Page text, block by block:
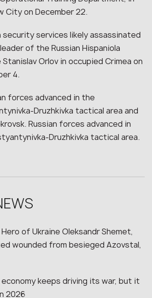
City on December 22.
security services likely assassinated
of the Russian Hispaniola
Stanislav Orlov in occupied Crimea on
4.
forces advanced in the
Druzhkivka tactical area and
Russian forces advanced in
Druzhkivka tactical area.
Hero of Ukraine Oleksandr Shemet,
wounded from besieged Azovstal,
economy keeps driving its war, but it
2026